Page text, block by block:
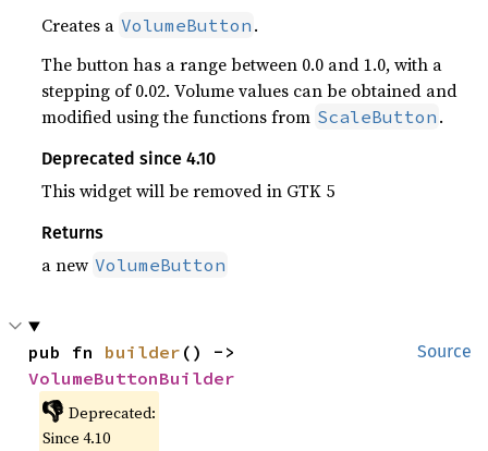
Creates a VolumeButton .
The button has a range between 0.0 and 1.0, with a
stepping of 0.02. Volume values can be obtained and
modified using the functions from ScaleButton .
Deprecated since 4.10
This widget will be removed in GTK 5
Returns
a new VolumeButton
Source
pub fn builder
VolumeButtonBuilder
👎 Deprecated:
Since 4.10